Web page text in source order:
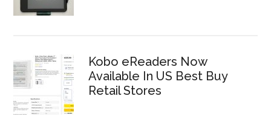
Kobo eReaders Now
Available In US Best Buy
Retail Stores